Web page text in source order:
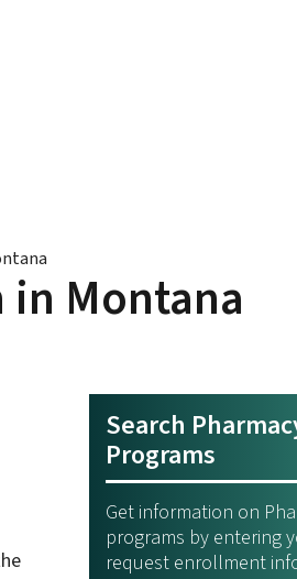
in Montana
Search
Programs
Get information on
programs by entering
request enrollment